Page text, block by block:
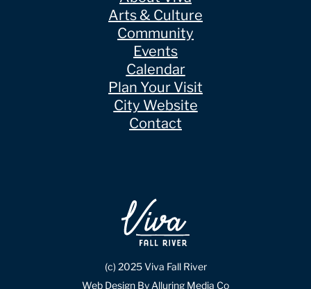
Arts & Culture
Community
Events
Calendar
Plan Your Visit
City Website
Contact
(c) 2025 Viva Fall River
Web Design By Alluring Media Co